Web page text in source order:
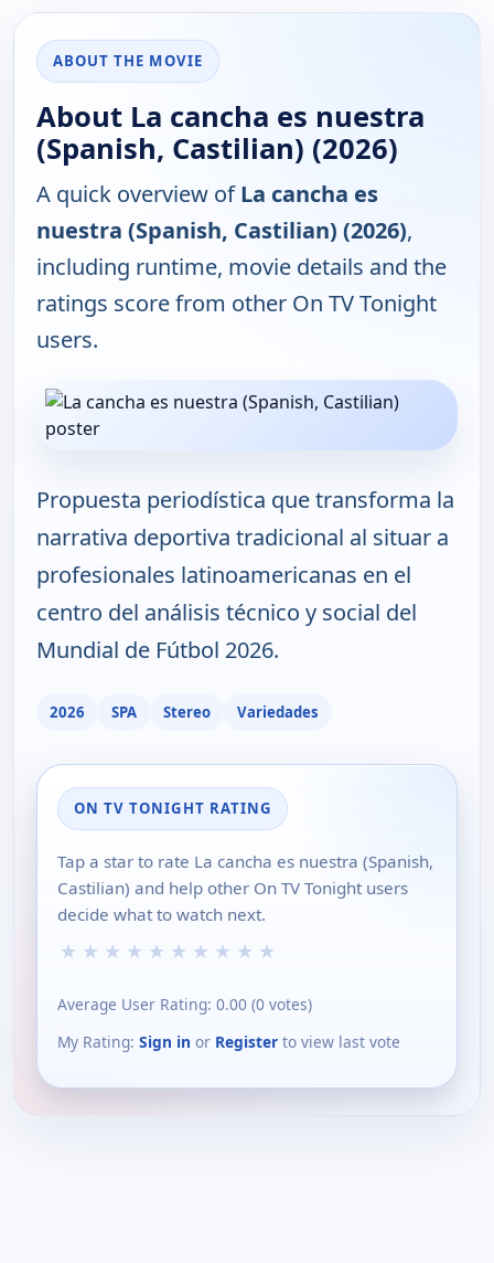
ABOUT THE MOVIE
About La cancha es nuestra
(Spanish, Castilian) (2026)
A quick overview ofLa cancha es
nuestra (Spanish, Castilian) (2026),
including runtime, movie details and the
ratings score from other On TV Tonight
users.
Propuesta periodística que transforma la
narrativa deportiva tradicional al situar a
profesionales latinoamericanas en el
centro del análisis técnico y social del
Mundial de Fútbol 2026.
2026 SPA Stereo Variedades
ON TV TONIGHT RATING
Tap a star to rate La cancha es nuestra (Spanish,
Castilian) and help other On TV Tonight users
decide what to watch next.
★ ★ ★ ★ ★ ★ ★ ★ ★ ★
Average User Rating: 0.00 (0 votes)
My Rating: Sign in or Register to view last vote